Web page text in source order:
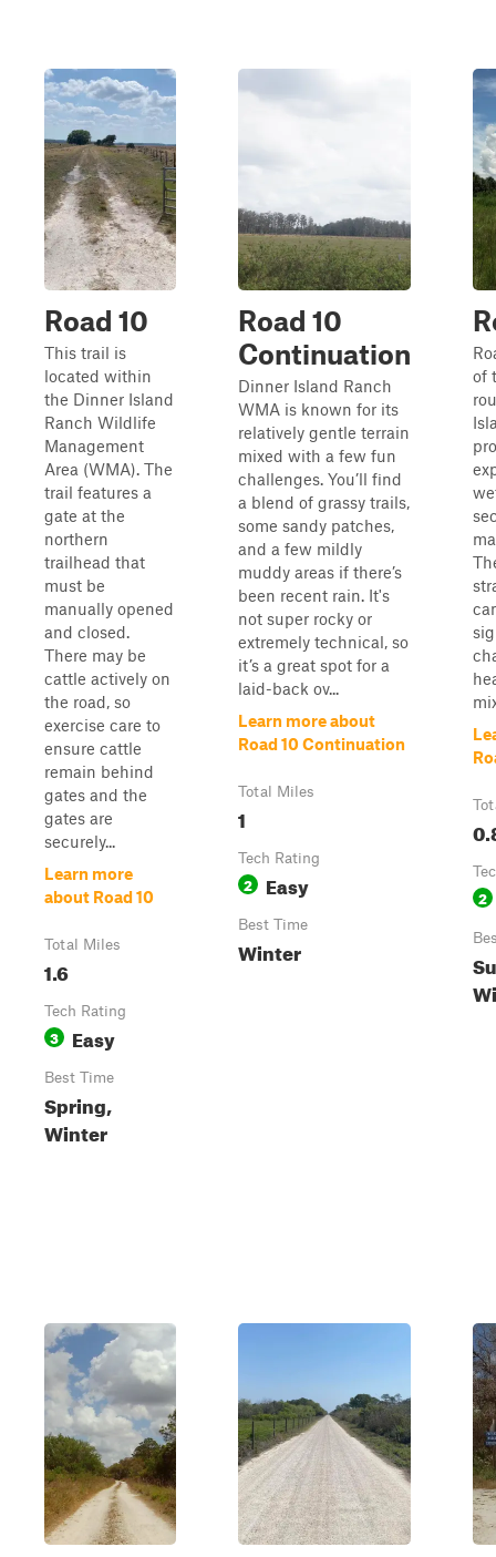
Road 10
This trail is
located within
the Dinner Island
Ranch Wildlife
Management
Area (WMA). The
trail features a
gate at the
northern
trailhead that
must be
manually opened
and closed.
There may be
cattle actively on
the road, so
exercise care to
ensure cattle
remain behind
gates and the
gates are
securely...
Learn more
about Road 10
Total Miles
1.6
Tech Rating
3 Easy
Best Time
Spring,
Winter
Road 10
Continuation
Dinner Island Ranch
WMA is known for its
relatively gentle terrain
mixed with a few fun
challenges. You’ll find
a blend of grassy trails,
some sandy patches,
and a few mildly
muddy areas if there’s
been recent rain. It's
not super rocky or
extremely technical, so
it’s a great spot for a
laid-back ov...
Learn more about
Road 10 Continuation
Total Miles
1
Tech Rating
2 Easy
Best Time
Winter
of
2